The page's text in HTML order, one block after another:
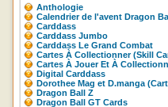
Anthologie
Calendrier de l'avent Dragon
Carddass
Carddass Jumbo
Carddass Le Grand Combat
Cartes À Collectionner (Skill
Cartes À Jouer Et À
Digital Carddass
Dorothee Mag et D.manga
Dragon Ball Z
Dragon Ball GT Cards